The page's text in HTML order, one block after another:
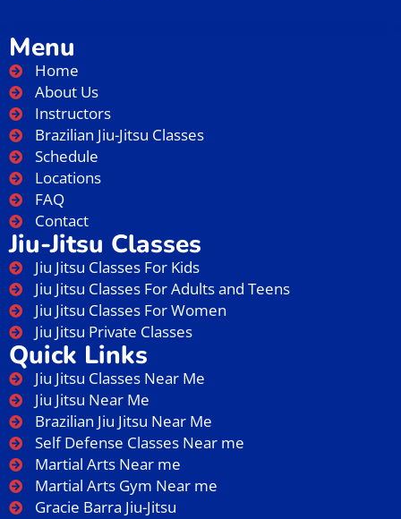
Menu
Home
About Us
Instructors
Brazilian Jiu-Jitsu Classes
Schedule
Locations
FAQ
Contact
Jiu-Jitsu Classes
Jiu Jitsu Classes For Kids
Jiu Jitsu Classes For Adults and Teens
Jiu Jitsu Classes For Women
Jiu Jitsu Private Classes
Quick Links
Jiu Jitsu Classes Near Me
Jiu Jitsu Near Me
Brazilian Jiu Jitsu Near Me
Self Defense Classes Near me
Martial Arts Near me
Martial Arts Gym Near me
Gracie Barra Jiu-Jitsu